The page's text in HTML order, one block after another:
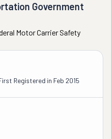
Government
Motor Carrier Safety
Registered in Feb 2015